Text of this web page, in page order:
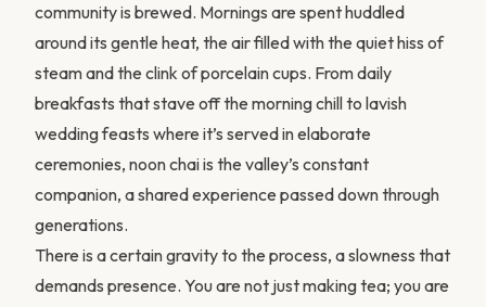
community is brewed. Mornings are spent huddled
around its gentle heat, the air filled with the quiet hiss of
steam and the clink of porcelain cups. From daily
breakfasts that stave off the morning chill to lavish
wedding feasts where it’s served in elaborate
ceremonies, noon chai is the valley’s constant
companion, a shared experience passed down through
generations.
There is a certain gravity to the process, a slowness that
demands presence. You are not just making tea; you are